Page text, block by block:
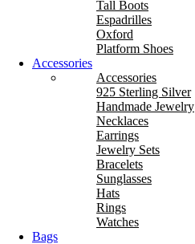
Tall Boots
Espadrilles
Oxford
Platform Shoes
Accessories
Accessories
925 Sterling Silver
Handmade Jewelry
Necklaces
Earrings
Jewelry Sets
Bracelets
Sunglasses
Hats
Rings
Watches
Bags